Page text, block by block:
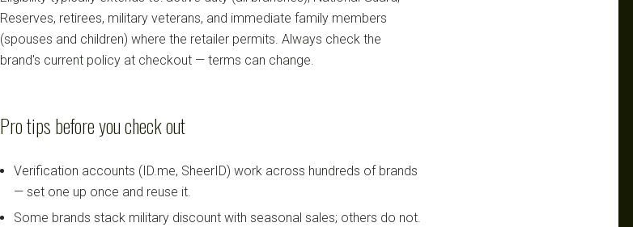
Reserves, retirees, military veterans, and immediate family members
(spouses and children) where the retailer permits. Always check the
brand's current policy at checkout — terms can change.
Pro tips before you check out
Verification accounts (ID.me, SheerID) work across hundreds of brands
— set one up once and reuse it.
Some brands stack military discount with seasonal sales; others do not.